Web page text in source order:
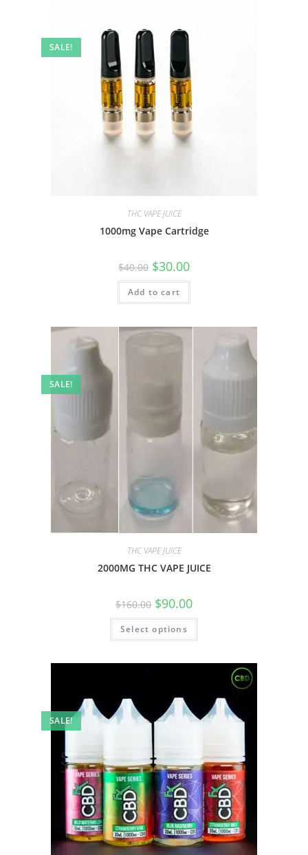
SALE!
THC VAPE JUICE
1000mg Vape Cartridge
$40.00 $30.00
Add to cart
SALE!
THC VAPE JUICE
2000MG THC VAPE JUICE
$160.00 $90.00
Select options
SALE!